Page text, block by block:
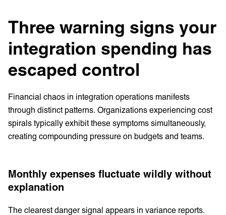
Three warning signs your
integration spending has
escaped control
Financial chaos in integration operations manifests
through distinct patterns. Organizations experiencing cost
spirals typically exhibit these symptoms simultaneously,
creating compounding pressure on budgets and teams.
Monthly expenses fluctuate wildly without
explanation
The clearest danger signal appears in variance reports.